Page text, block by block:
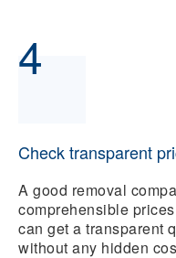
4
Check transparent
A good removal
comprehensible
can get a transparent
without any hidden